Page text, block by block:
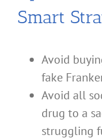
Smart
Avoid
fake
Avoid all
drug to a
struggling